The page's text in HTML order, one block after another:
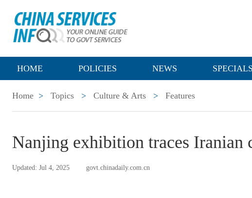
HOME POLICIES NEWS SPECIALS
Home > Topics > Culture & Arts > Features
Nanjing exhibition traces Iranian
Updated: Jul 4, 2025 govt.chinadaily.com.cn